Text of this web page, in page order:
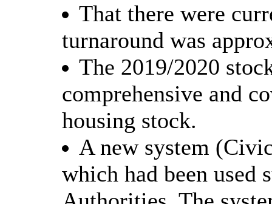
That there were
turnaround was
The 2019/2020
comprehensive and
housing stock.
A new system
which had been used